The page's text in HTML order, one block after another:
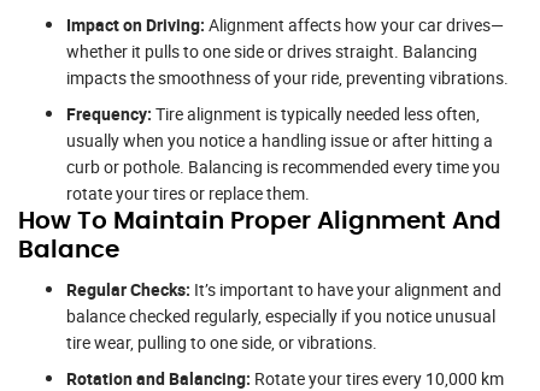
Impact on Driving: Alignment affects how your car drives—
whether it pulls to one side or drives straight. Balancing
impacts the smoothness of your ride, preventing vibrations.
Frequency: Tire alignment is typically needed less often,
usually when you notice a handling issue or after hitting a
curb or pothole. Balancing is recommended every time you
rotate your tires or replace them.
How To Maintain Proper Alignment And
Balance
Regular Checks: It’s important to have your alignment and
balance checked regularly, especially if you notice unusual
tire wear, pulling to one side, or vibrations.
Rotation and Balancing: Rotate your tires every 10,000 km